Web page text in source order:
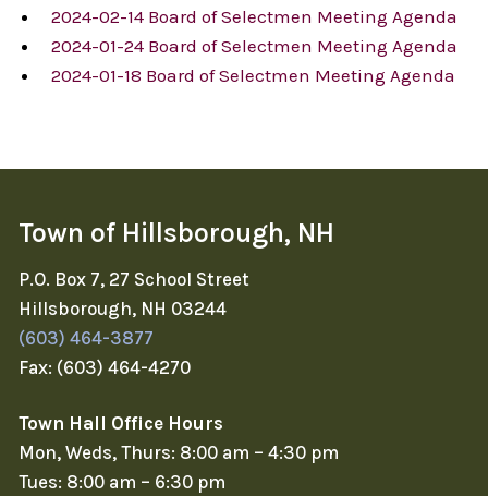
2024-02-14 Board of Selectmen Meeting Agenda
2024-01-24 Board of Selectmen Meeting Agenda
2024-01-18 Board of Selectmen Meeting Agenda
Town of Hillsborough, NH
P.O. Box 7, 27 School Street
Hillsborough, NH 03244
(603) 464-3877
Fax: (603) 464-4270
Town Hall Office Hours
Mon, Weds, Thurs: 8:00 am – 4:30 pm
Tues: 8:00 am – 6:30 pm